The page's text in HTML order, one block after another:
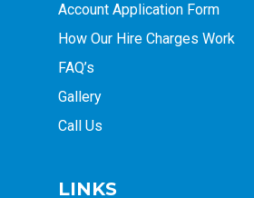
Account Application Form
How Our Hire Charges Work
FAQ’s
Gallery
Call Us
LINKS